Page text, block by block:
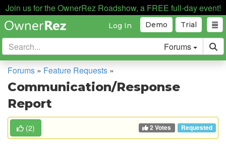
Join us for the OwnerRez Roadshow, a FREE full-day event!
Trial
Demo
Log In
Forums
Forums » Feature Requests »
Communication/Response
Report
(2) 2 Votes Requested